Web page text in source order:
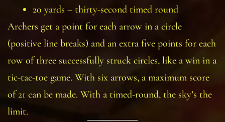
20 yards – thirty-second timed round
Archers get a point for each arrow in a circle
(positive line breaks) and an extra five points for each
row of three successfully struck circles, like a win in a
tic-tac-toe game. With six arrows, a maximum score
of 21 can be made. With a timed-round, the sky’s the
limit.